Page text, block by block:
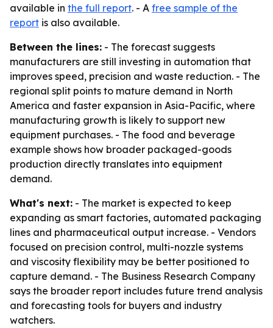
available in the full report. - A free sample of the
report is also available.
Between the lines: - The forecast suggests
manufacturers are still investing in automation that
improves speed, precision and waste reduction. - The
regional split points to mature demand in North
America and faster expansion in Asia-Pacific, where
manufacturing growth is likely to support new
equipment purchases. - The food and beverage
example shows how broader packaged-goods
production directly translates into equipment
demand.
What's next: - The market is expected to keep
expanding as smart factories, automated packaging
lines and pharmaceutical output increase. - Vendors
focused on precision control, multi-nozzle systems
and viscosity flexibility may be better positioned to
capture demand. - The Business Research Company
says the broader report includes future trend analysis
and forecasting tools for buyers and industry
watchers.